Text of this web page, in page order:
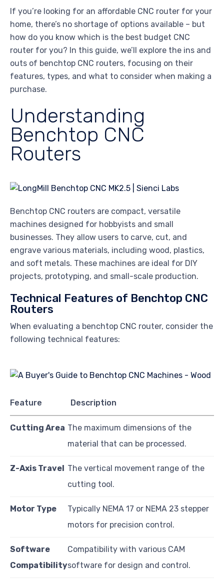
If you’re looking for an affordable CNC router for your
home, there’s no shortage of options available – but
how do you know which is the best budget CNC
router for you? In this guide, we’ll explore the ins and
outs of benchtop CNC routers, focusing on their
features, types, and what to consider when making a
purchase.
Understanding
Benchtop CNC
Routers
Benchtop CNC routers are compact, versatile
machines designed for hobbyists and small
businesses. They allow users to carve, cut, and
engrave various materials, including wood, plastics,
and soft metals. These machines are ideal for DIY
projects, prototyping, and small-scale production.
Technical Features of Benchtop CNC
Routers
When evaluating a benchtop CNC router, consider the
following technical features:
Feature Description
Cutting Area The maximum dimensions of the
material that can be processed.
Z-Axis Travel The vertical movement range of the
cutting tool.
Motor Type
Typically NEMA 17 or NEMA 23 stepper
motors for precision control.
Software
Compatibility
Compatibility with various CAM
software for design and control.